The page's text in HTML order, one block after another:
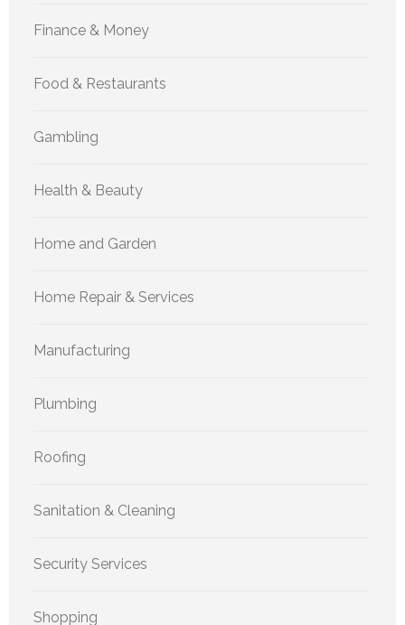
Finance & Money
Food & Restaurants
Gambling
Health & Beauty
Home and Garden
Home Repair & Services
Manufacturing
Plumbing
Roofing
Sanitation & Cleaning
Security Services
Shopping